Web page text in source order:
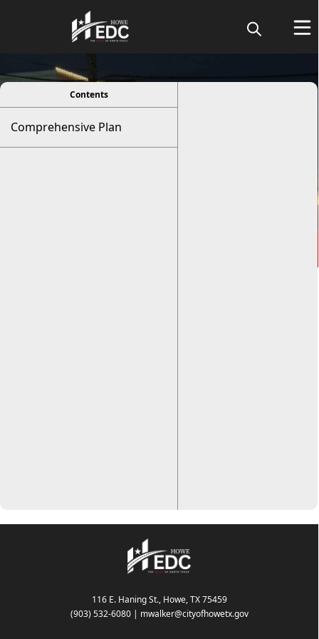
viewerContents
Comprehensive Plan
116 E. Haning St., Howe, TX 75459
(903) 532-6080| mwalker@cityofhowetx.gov